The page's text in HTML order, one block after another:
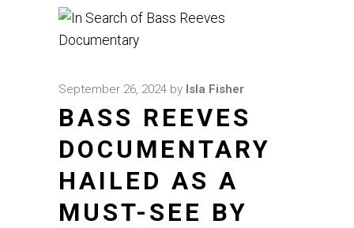
September 26, 2024 by Isla Fisher
BASS REEVES
DOCUMENTARY
HAILED AS A
MUST-SEE BY